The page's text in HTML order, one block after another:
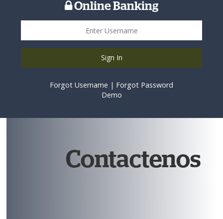
Online Banking
Sign In
Forgot Username | Forgot Password
Demo
Contactenos